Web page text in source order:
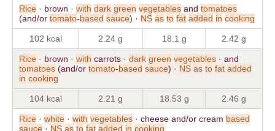
Rice · brown · with dark green vegetables and tomatoes
(and/or tomato-based sauce) · NS as to fat added in cooking
102 kcal 2.24 g 18.1 g 2.42 g
Rice · brown · with carrots · dark green vegetables · and
tomatoes (and/or tomato-based sauce) · NS as to fat added
in cooking
104 kcal 2.21 g 18.53 g 2.46 g
Rice · white · with vegetables · cheese and/or cream based
sauce · NS as to fat added in cooking